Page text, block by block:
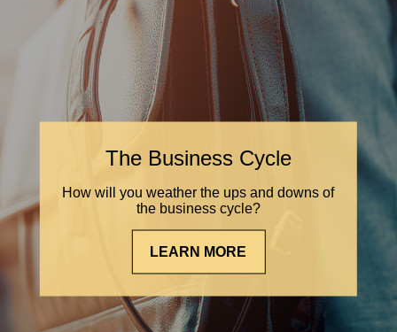
The Business Cycle
How will you weather the ups and downs of
the business cycle?
LEARN MORE